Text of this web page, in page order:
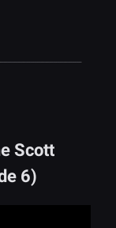
Scott
6)